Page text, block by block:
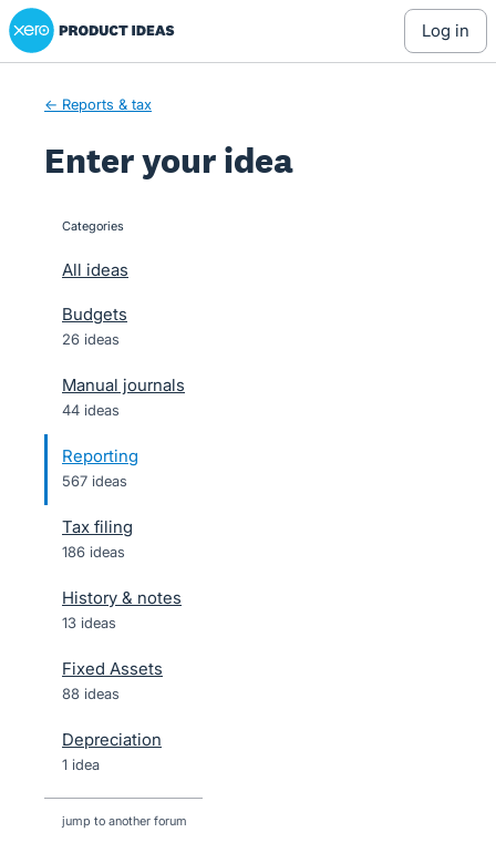
Skip
to
Xero Product Ideas homepage
log in
← Reports & tax
Enter your idea
categories
All ideas
Budgets
26 ideas
Manual journals
44 ideas
Reporting
567 ideas
Tax filing
186 ideas
History & notes
13 ideas
Fixed Assets
88 ideas
Depreciation
1 idea
jump to another forum